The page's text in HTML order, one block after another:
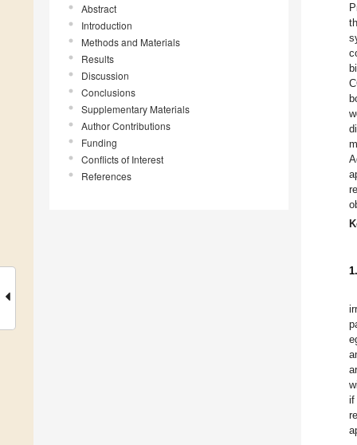
Abstract
Introduction
Methods and Materials
Results
Discussion
Conclusions
Supplementary Materials
Author Contributions
Funding
Conflicts of Interest
References
if